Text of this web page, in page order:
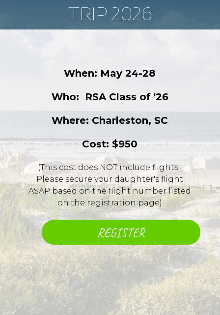
TRIP 2026
When: May 24-28
Who: ​ RSA Class of '26
Where: Charleston, SC
Cost: $950
(This cost does NOT include flights. ​
Please secure your daughter's flight
ASAP based on the flight number listed
on the registration page)
REGISTER